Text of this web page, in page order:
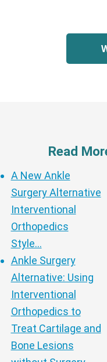
Read
A New Ankle
Surgery Alternative
Interventional
Orthopedics
Style…
Ankle Surgery
Alternative: Using
Interventional
Orthopedics to
Treat Cartilage and
Bone Lesions